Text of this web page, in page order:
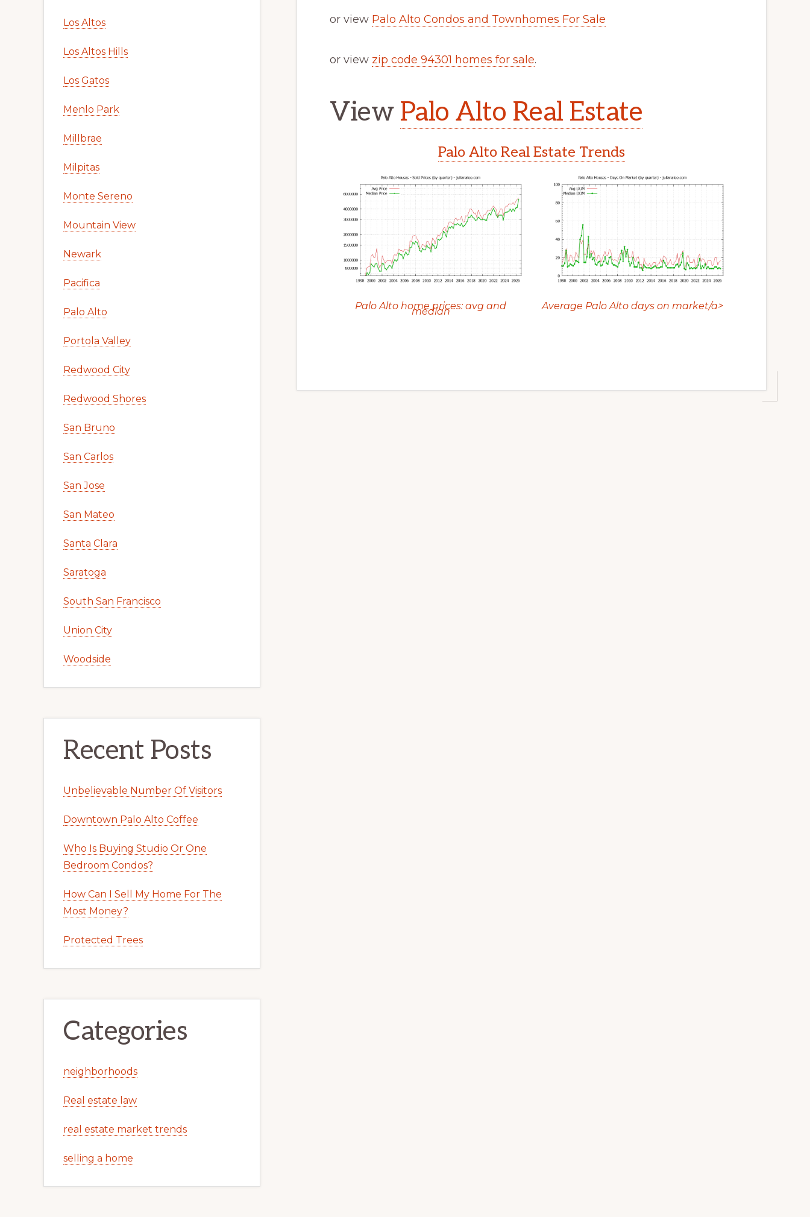
or view Palo Alto Condos and Townhomes For Sale
or view zip code 94301 homes for sale.
View Palo Alto Real Estate
Palo Alto Real Estate Trends
Palo Alto home prices: avg and
median Average Palo Alto days on market/a>
Los Altos
Los Altos Hills
Los Gatos
Menlo Park
Millbrae
Milpitas
Monte Sereno
Mountain View
Newark
Pacifica
Palo Alto
Portola Valley
Redwood City
Redwood Shores
San Bruno
San Carlos
San Jose
San Mateo
Santa Clara
Saratoga
South San Francisco
Union City
Woodside
Recent Posts
Unbelievable Number Of Visitors
Downtown Palo Alto Coffee
Who Is Buying Studio Or One
Bedroom Condos?
How Can I Sell My Home For The
Most Money?
Protected Trees
Categories
neighborhoods
Real estate law
real estate market trends
selling a home